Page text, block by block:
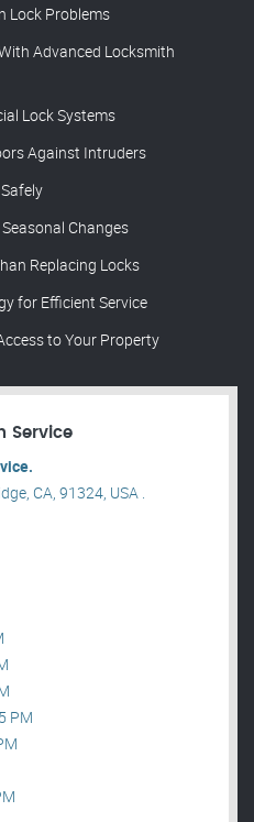
Lock Problems
Advanced Locksmith
Lock Systems
Against Intruders
Changes
Replacing Locks
for Efficient Service
to Your Property
Service
CA, 91324, USA .
PM